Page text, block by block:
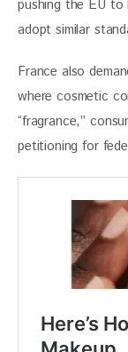
pushing the EU to
adopt similar
France also
where cosmetic
“fragrance,”
petitioning for